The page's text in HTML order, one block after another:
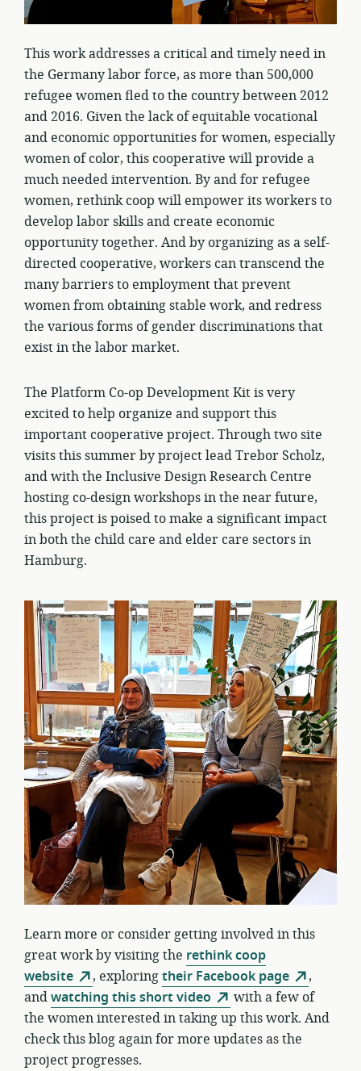
This work addresses a critical and timely need in
the Germany labor force, as more than 500,000
refugee women fled to the country between 2012
and 2016. Given the lack of equitable vocational
and economic opportunities for women, especially
women of color, this cooperative will provide a
much needed intervention. By and for refugee
women, rethink coop will empower its workers to
develop labor skills and create economic
opportunity together. And by organizing as a self-
directed cooperative, workers can transcend the
many barriers to employment that prevent
women from obtaining stable work, and redress
the various forms of gender discriminations that
exist in the labor market.
The Platform Co-op Development Kit is very
excited to help organize and support this
important cooperative project. Through two site
visits this summer by project lead Trebor Scholz,
and with the Inclusive Design Research Centre
hosting co-design workshops in the near future,
this project is poised to make a significant impact
in both the child care and elder care sectors in
Hamburg.
Learn more or consider getting involved in this
great work by visiting the rethink coop
website
, exploringtheir Facebook page
,
andwatching this short video
with a few of
the women interested in taking up this work. And
check this blog again for more updates as the
project progresses.